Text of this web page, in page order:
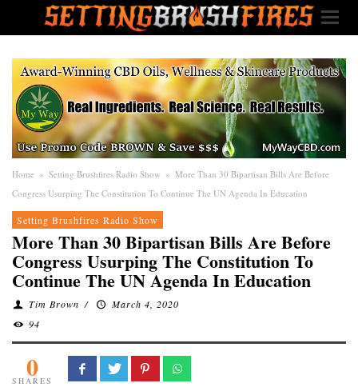
Home » Setting Brushfires Radio Show » More Than 30 Bipartisan Bills Are Before
Congress Usurping The Constitution To Continue The UN Agenda In Education
Setting Brushfires Radio Show
More Than 30 Bipartisan Bills Are Before
Congress Usurping The Constitution To
Continue The UN Agenda In Education
Tim Brown /
March 4, 2020
94
0
SHARES